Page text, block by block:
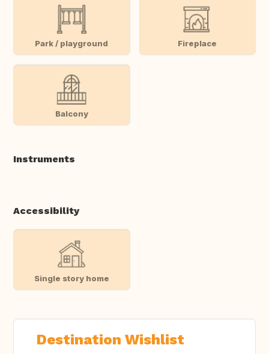
Park / playground Fireplace
Balcony
Instruments
Accessibility
Single story home
Destination Wishlist